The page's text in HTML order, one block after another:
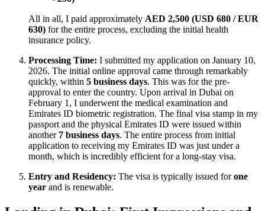
All in all, I paid approximately AED 2,500 (USD 680 / EUR
630) for the entire process, excluding the initial health
insurance policy.
Processing Time: I submitted my application on January 10,
2026. The initial online approval came through remarkably
quickly, within 5 business days. This was for the pre-
approval to enter the country. Upon arrival in Dubai on
February 1, I underwent the medical examination and
Emirates ID biometric registration. The final visa stamp in my
passport and the physical Emirates ID were issued within
another 7 business days. The entire process from initial
application to receiving my Emirates ID was just under a
month, which is incredibly efficient for a long-stay visa.
Entry and Residency: The visa is typically issued forone
year and is renewable.